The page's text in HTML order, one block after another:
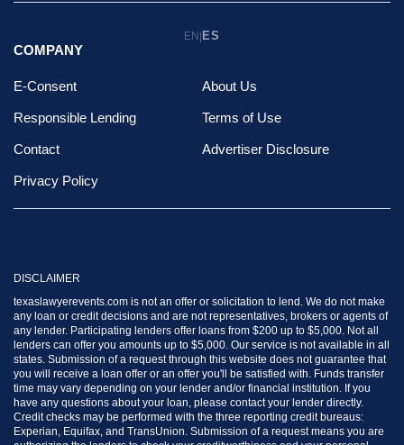
EN| ES
COMPANY
E-Consent About Us
Responsible Lending Terms of Use
Contact Advertiser Disclosure
Privacy Policy
DISCLAIMER
texaslawyerevents.com is not an offer or solicitation to lend. We do not make
any loan or credit decisions and are not representatives, brokers or agents of
any lender. Participating lenders offer loans from $200 up to $5,000. Not all
lenders can offer you amounts up to $5,000. Our service is not available in all
states. Submission of a request through this website does not guarantee that
you will receive a loan offer or an offer you'll be satisfied with. Funds transfer
time may vary depending on your lender and/or financial institution. If you
have any questions about your loan, please contact your lender directly.
Credit checks may be performed with the three reporting credit bureaus:
Experian, Equifax, and TransUnion. Submission of a request means you are